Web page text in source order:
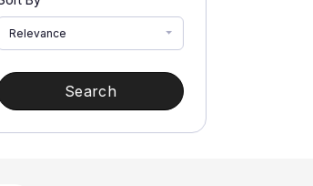
Relevance
Search